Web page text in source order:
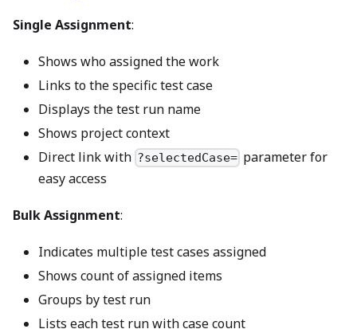
Single Assignment:
Shows who assigned the work
Links to the specific test case
Displays the test run name
Shows project context
Direct link with ?selectedCase= parameter for
easy access
Bulk Assignment:
Indicates multiple test cases assigned
Shows count of assigned items
Groups by test run
Lists each test run with case count